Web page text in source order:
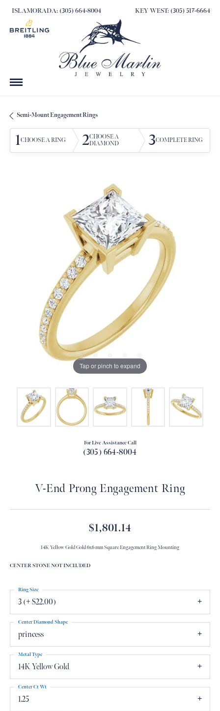
ISLAMORADA: (305) 664-8004 KEY WEST: (305) 517-6664
Semi-Mount Engagement Rings
1CHOOSE A RING 2CHOOSE A
DIAMOND
3COMPLETE RING
Tap or pinch to expand
For Live Assistance Call
(305) 664-8004
V-End Prong Engagement Ring
$1,801.14
14K Yellow Gold Gold 6x6 mm Square Engagement Ring Mounting
CENTER STONE NOT INCLUDED
3 (+ $22.00)
Ring Size
princess
Center Diamond Shape
14K Yellow Gold
Metal Type
1.25
Center Ct Wt